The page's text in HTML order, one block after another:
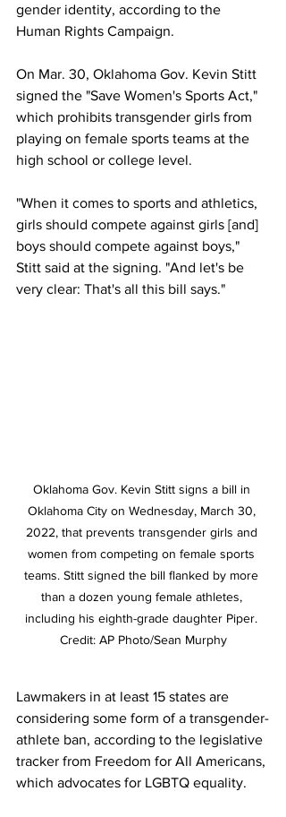
gender identity, according to the
Human Rights Campaign.
On Mar. 30, Oklahoma Gov. Kevin Stitt
signed the "Save Women's Sports Act,"
which prohibits transgender girls from
playing on female sports teams at the
high school or college level.
"When it comes to sports and athletics,
girls should compete against girls [and]
boys should compete against boys,"
Stitt said at the signing. "And let's be
very clear: That's all this bill says."
Oklahoma Gov. Kevin Stitt signs a bill in
Oklahoma City on Wednesday, March 30,
2022, that prevents transgender girls and
women from competing on female sports
teams. Stitt signed the bill flanked by more
than a dozen young female athletes,
including his eighth-grade daughter Piper.
Credit: AP Photo/Sean Murphy
Lawmakers in at least 15 states are
considering some form of a transgender-
athlete ban, according to the legislative
tracker from Freedom for All Americans,
which advocates for LGBTQ equality.